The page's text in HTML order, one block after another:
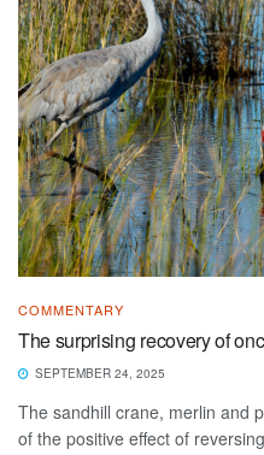
COMMENTARY
The surprising recovery of
SEPTEMBER 24, 2025
The sandhill crane, merlin and
of the positive effect of